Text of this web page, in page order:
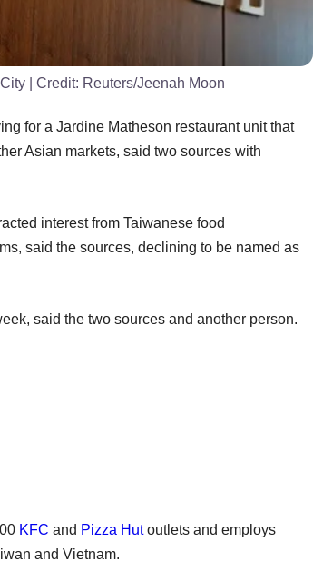
| Credit: Reuters/Jeenah Moon
for a Jardine Matheson restaurant unit that
Asian markets, said two sources with
interest from Taiwanese food
said the sources, declining to be named as
said the two sources and another person.
KFC and Pizza Hutoutlets and employs
and Vietnam.